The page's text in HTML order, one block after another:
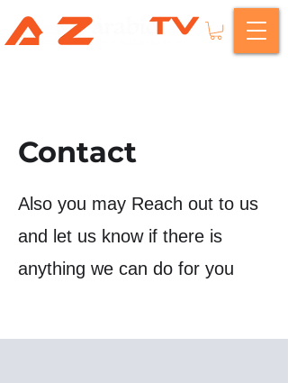
Contact
Also you may Reach out to us
and let us know if there is
anything we can do for you